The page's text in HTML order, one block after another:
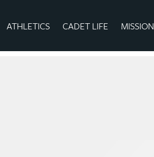
ATHLETICS CADET LIFE MISSION